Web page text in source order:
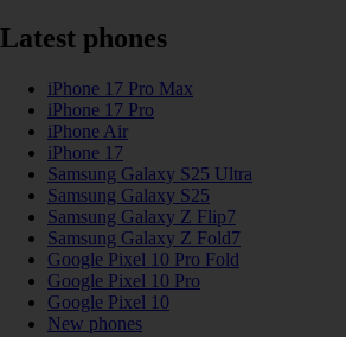
Latest phones
iPhone 17 Pro Max
iPhone 17 Pro
iPhone Air
iPhone 17
Samsung Galaxy S25 Ultra
Samsung Galaxy S25
Samsung Galaxy Z Flip7
Samsung Galaxy Z Fold7
Google Pixel 10 Pro Fold
Google Pixel 10 Pro
Google Pixel 10
New phones